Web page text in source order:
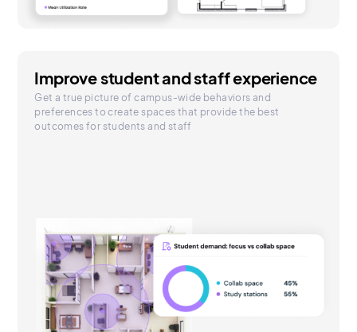
Improve student and staff experience
Get a true picture of campus-wide behaviors and
preferences to create spaces that provide the best
outcomes for students and staff